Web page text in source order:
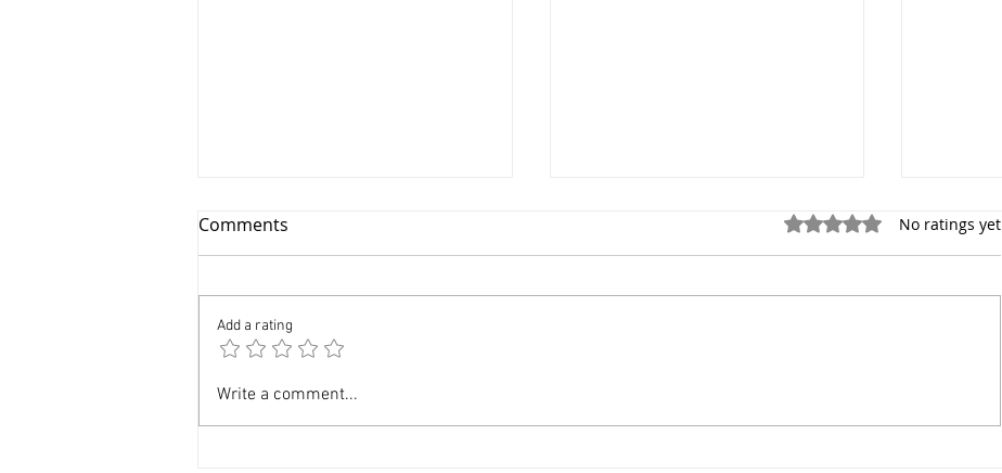
Modeling Photography NYC
Comments Rated 0 out of 5 stars.
No ratings yet
Add a rating
Write a comment...